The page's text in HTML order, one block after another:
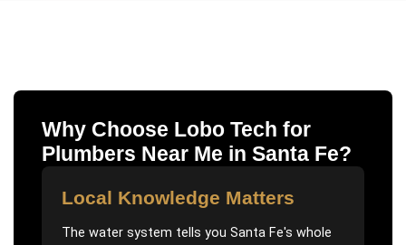
Why Choose Lobo Tech for
Plumbers Near Me in Santa Fe?
Local Knowledge Matters
The water system tells you Santa Fe's whole